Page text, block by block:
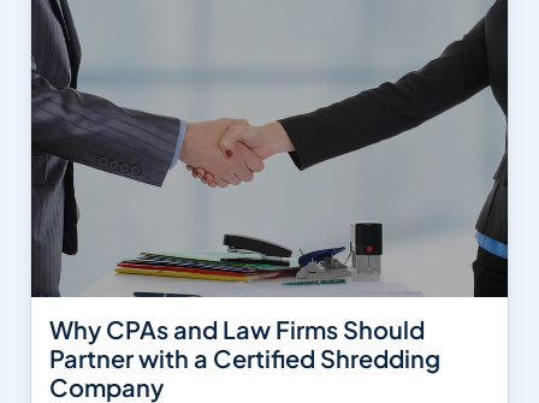
Why CPAs and Law Firms Should
Partner with a Certified Shredding
Company